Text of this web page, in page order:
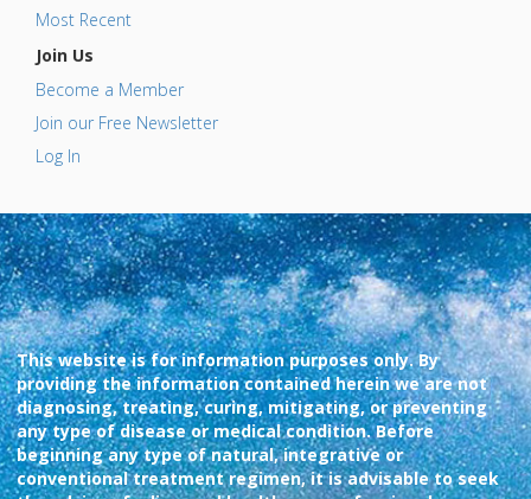
Most Recent
Join Us
Become a Member
Join our Free Newsletter
Log In
This website is for information purposes only. By
providing the information contained herein we are not
diagnosing, treating, curing, mitigating, or preventing
any type of disease or medical condition. Before
beginning any type of natural, integrative or
conventional treatment regimen, it is advisable to seek